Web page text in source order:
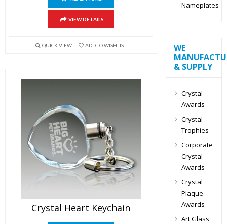
VIEW DETAILS
QUICK VIEW ADD TO WISHLIST
Crystal Heart Keychain
Nameplates
WE
& SUPPLY
Crystal
Awards
Crystal
Trophies
Corporate
Crystal
Awards
Crystal
Plaque
Awards
Art Glass